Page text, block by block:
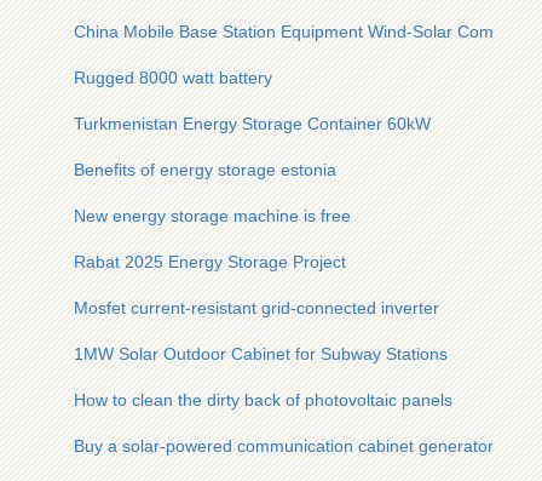
China Mobile Base Station Equipment Wind-Solar
Rugged 8000 watt battery
Turkmenistan Energy Storage Container 60kW
Benefits of energy storage estonia
New energy storage machine is free
Rabat 2025 Energy Storage Project
Mosfet current-resistant grid-connected inverter
1MW Solar Outdoor Cabinet for Subway Stations
How to clean the dirty back of photovoltaic panels
Buy a solar-powered communication cabinet generator